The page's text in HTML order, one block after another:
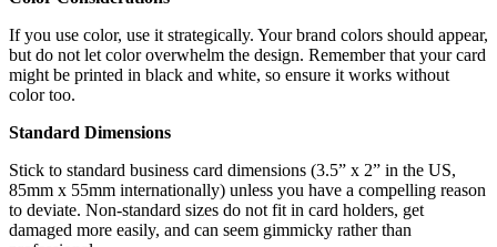
If you use color, use it strategically. Your brand colors should appear,
but do not let color overwhelm the design. Remember that your card
might be printed in black and white, so ensure it works without
color too.
Standard Dimensions
Stick to standard business card dimensions (3.5” x 2” in the US,
85mm x 55mm internationally) unless you have a compelling reason
to deviate. Non-standard sizes do not fit in card holders, get
damaged more easily, and can seem gimmicky rather than